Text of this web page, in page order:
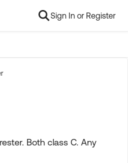
Sign In or Register
Both class C. Any